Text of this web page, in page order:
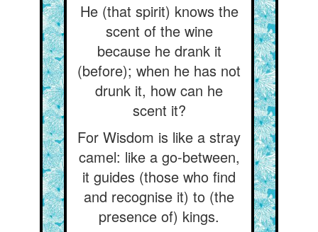
He (that spirit) knows the
scent of the wine
because he drank it
(before); when he has not
drunk it, how can he
scent it?
For Wisdom is like a stray
camel: like a go-between,
it guides (those who find
and recognise it) to (the
presence of) kings.